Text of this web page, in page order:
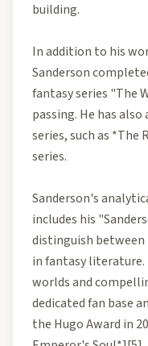
building.
In addition to his
Sanderson
fantasy series "The
passing. He has
series, such as *The
series.
Sanderson's
includes his
distinguish
in fantasy
worlds and
dedicated fan base
the Hugo Award in